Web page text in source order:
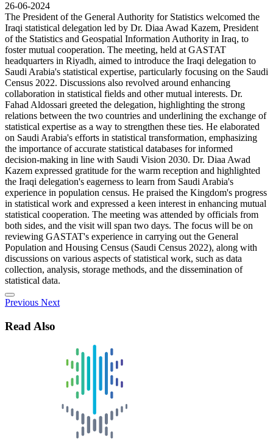
26-06-2024
The President of the General Authority for Statistics welcomed the
Iraqi statistical delegation led by Dr. Diaa Awad Kazem, President
of the Statistics and Geospatial Information Authority in Iraq, to
foster mutual cooperation. The meeting, held at GASTAT
headquarters in Riyadh, aimed to introduce the Iraqi delegation to
Saudi Arabia's statistical expertise, particularly focusing on the Saudi
Census 2022. Discussions also revolved around enhancing
collaboration in statistical fields and other mutual interests. Dr.
Fahad Aldossari greeted the delegation, highlighting the strong
relations between the two countries and underlining the exchange of
statistical expertise as a way to strengthen these ties. He elaborated
on Saudi Arabia's efforts in statistical transformation, emphasizing
the importance of accurate statistical databases for informed
decision-making in line with Saudi Vision 2030. Dr. Diaa Awad
Kazem expressed gratitude for the warm reception and highlighted
the Iraqi delegation's eagerness to learn from Saudi Arabia's
experience in population census. He praised the Kingdom's progress
in statistical work and expressed a keen interest in enhancing mutual
statistical cooperation. The meeting was attended by officials from
both sides, and the visit will span two days. The focus will be on
reviewing GASTAT's experience in carrying out the General
Population and Housing Census (Saudi Census 2022), along with
discussions on various aspects of statistical work, such as data
collection, analysis, storage methods, and the dissemination of
statistical data.
Previous Next
Read Also